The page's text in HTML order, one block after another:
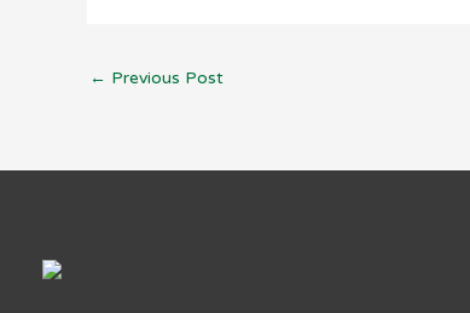
← Previous Post